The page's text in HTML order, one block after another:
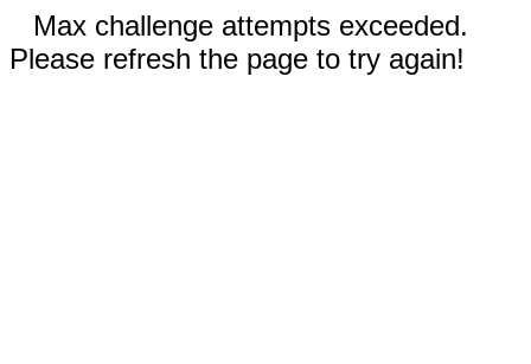
Max challenge attempts exceeded.
Please refresh the page to try again!